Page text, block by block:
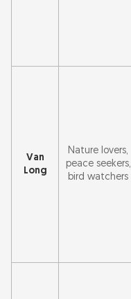
Van
Long
Nature lovers,
peace seekers,
bird watchers